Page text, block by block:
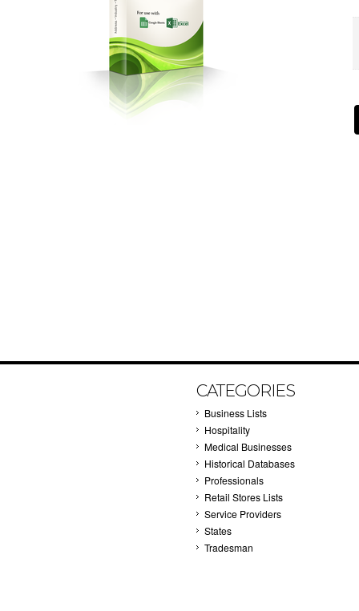
CATEGORIES
Business Lists
Hospitality
Medical Businesses
Historical Databases
Professionals
Retail Stores Lists
Service Providers
States
Tradesman